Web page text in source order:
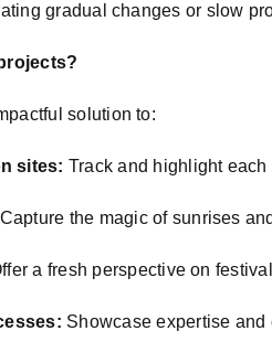
gradual changes or slow
solution to:
sites: Track and highlight
Capture the magic of sunrises
a fresh perspective on
Showcase expertise